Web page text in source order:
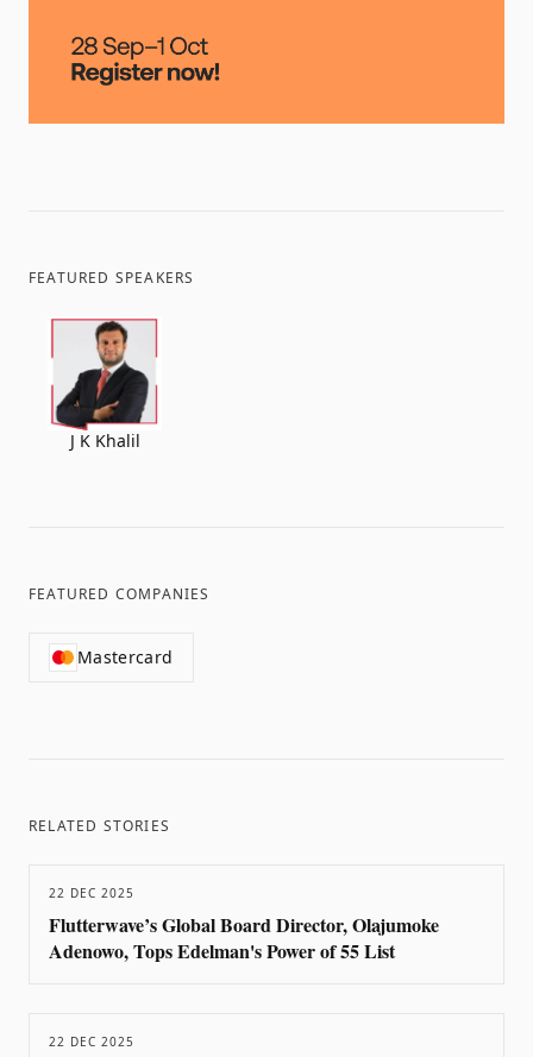
FEATURED SPEAKERS
J K Khalil
FEATURED COMPANIES
Mastercard
RELATED STORIES
22 DEC 2025
Flutterwave’s Global Board Director, Olajumoke
Adenowo, Tops Edelman's Power of 55 List
22 DEC 2025